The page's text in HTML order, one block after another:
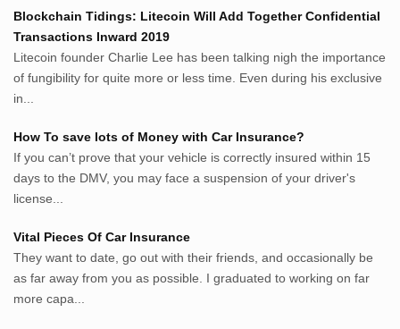
Penderitaan.com
Penyerahan.com
Menegaskan.com
Nyawa.net
Mustahil.net
roeting.blogspot.com
darkganool.blogspot.com
inginbisnis.com
guytalk.xyz
lunas.life
thegoodsshed.net
mobilpedia.xyz
Blockchain Tidings: Litecoin Will Add Together Confidential
Transactions Inward 2019
Litecoin founder Charlie Lee has been talking nigh the importance
of fungibility for quite more or less time. Even during his exclusive
in...
How To save lots of Money with Car Insurance?
If you can’t prove that your vehicle is correctly insured within 15
days to the DMV, you may face a suspension of your driver's
license...
Vital Pieces Of Car Insurance
They want to date, go out with their friends, and occasionally be
as far away from you as possible. I graduated to working on far
more capa...